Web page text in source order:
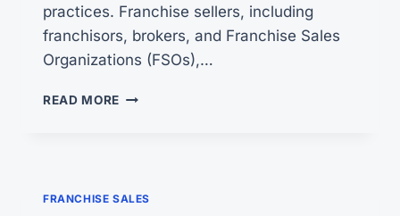
practices. Franchise sellers, including
franchisors, brokers, and Franchise Sales
Organizations (FSOs),…
READ MORE FTC
FRANCHISE SALES